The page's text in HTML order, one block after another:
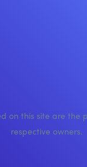
on this site are the
respective owners.